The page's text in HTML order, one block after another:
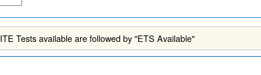
Tests available are followed by "ETS Available"